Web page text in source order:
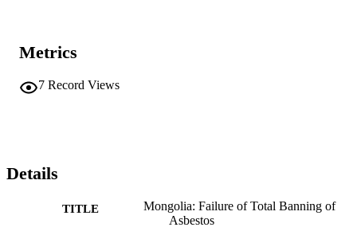
Metrics
7 Record Views
Details
TITLE
Mongolia: Failure of Total Banning of
Asbestos